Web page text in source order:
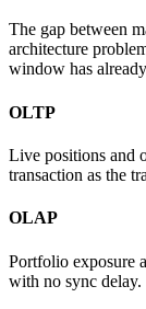
The gap between
architecture
window has
OLTP
Live positions and
transaction as the
OLAP
Portfolio exposure
with no sync delay.